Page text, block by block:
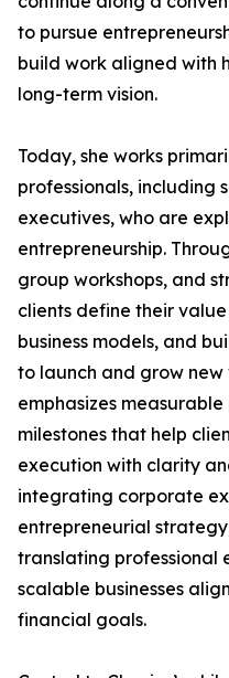
to pursue
build work aligned with
long-term vision.
Today, she works
professionals, including
executives, who are
entrepreneurship.
group workshops, and
clients define their
business models, and
to launch and grow
emphasizes
milestones that help
execution with clarity
integrating corporate
entrepreneurial
translating professional
scalable businesses
financial goals.